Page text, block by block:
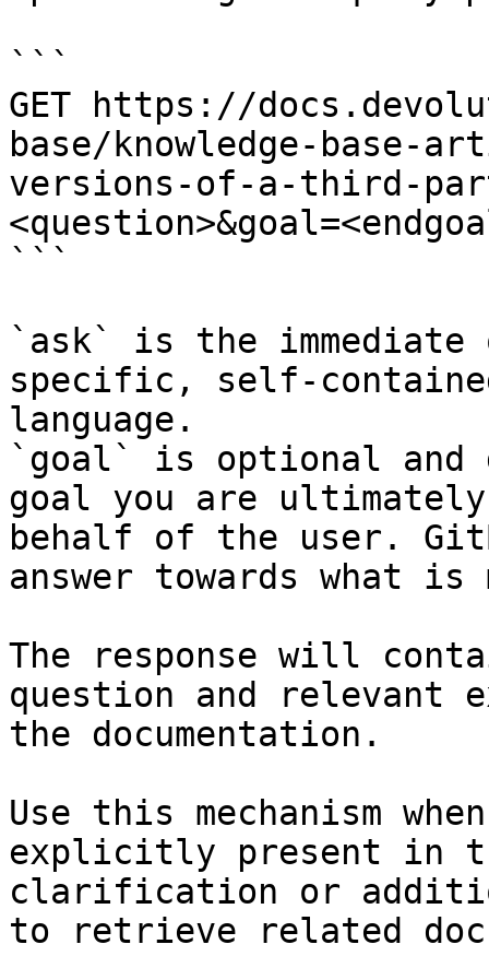
```
GET https://
base/knowledge-base-
versions-of-a-third-
```
`ask` is the
specific, self-
language.
`goal` is optional and
goal you are
behalf of the user.
answer towards what
The response will
question and relevant
the documentation.
Use this mechanism
explicitly present in
clarification or